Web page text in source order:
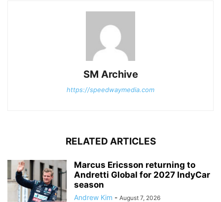
SM Archive
https://speedwaymedia.com
RELATED ARTICLES
Marcus Ericsson returning to
Andretti Global for 2027 IndyCar
season
Andrew Kim - August 7, 2026